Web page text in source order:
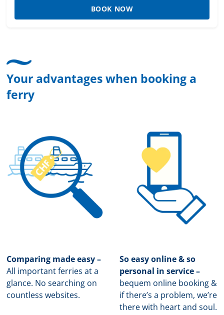
BOOK NOW
Your advantages when booking a
ferry
Comparing made easy –
All important ferries at a
glance. No searching on
countless websites.
So easy online & so
personal in service –
bequem online booking &
if there’s a problem, we’re
there with heart and soul.